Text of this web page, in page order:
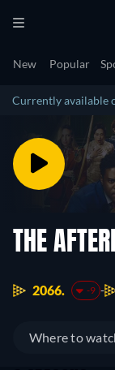
New Popular
Currently available
THE
2066. -9
Where to